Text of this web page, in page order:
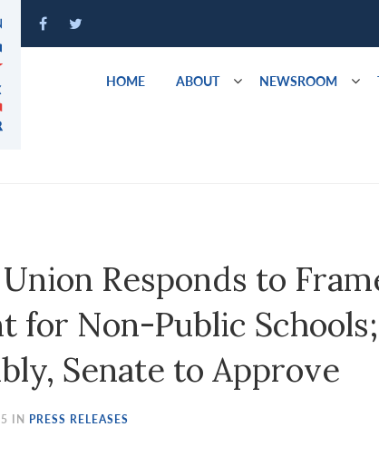
HOME ABOUT NEWSROOM
Responds to
for Non-Public
Senate to Approve
IN PRESS RELEASES